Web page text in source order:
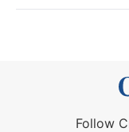
Follow